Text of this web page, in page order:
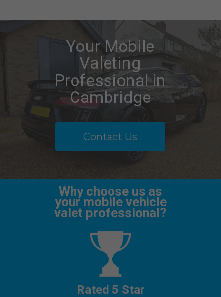
Your Mobile
Valeting
Professional in
Cambridge
Contact Us
Why choose us as
your mobile vehicle
valet professional?
Rated 5 Star